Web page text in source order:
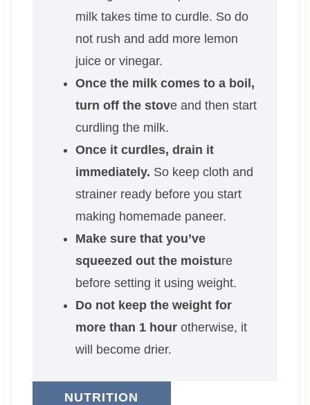
milk takes time to curdle. So do
not rush and add more lemon
juice or vinegar.
Once the milk comes to a boil,
turn off the stove and then start
curdling the milk.
Once it curdles, drain it
immediately. So keep cloth and
strainer ready before you start
making homemade paneer.
Make sure that you’ve
squeezed out the moisture
before setting it using weight.
Do not keep the weight for
more than 1 hourotherwise, it
will become drier.
NUTRITION